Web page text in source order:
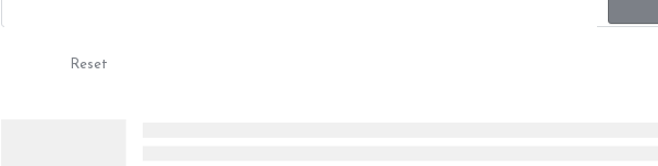
Reset